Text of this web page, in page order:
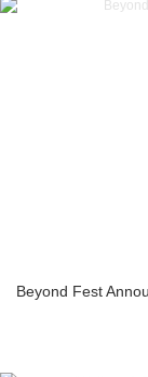
Beyond Fest